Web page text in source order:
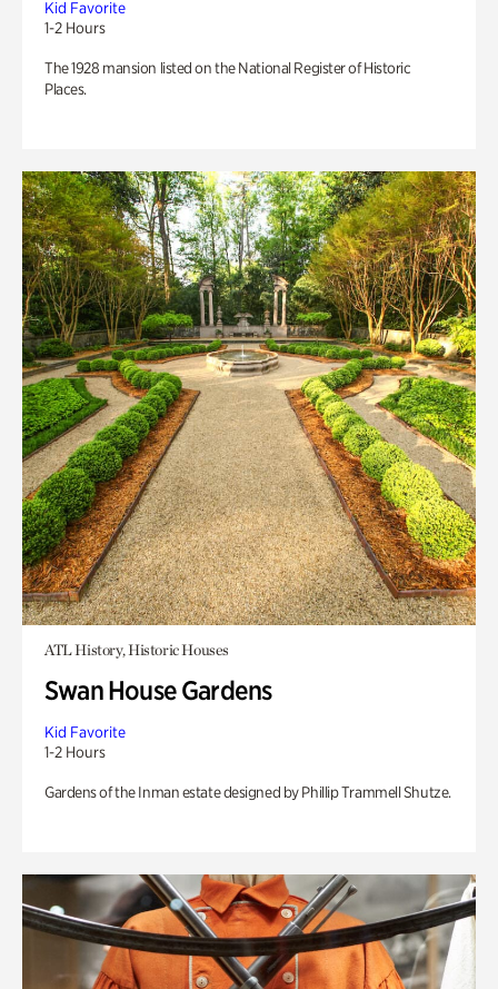
Kid Favorite
1-2 Hours
The 1928 mansion listed on the National Register of Historic
Places.
ATL History, Historic Houses
Swan House Gardens
Kid Favorite
1-2 Hours
Gardens of the Inman estate designed by Phillip Trammell Shutze.